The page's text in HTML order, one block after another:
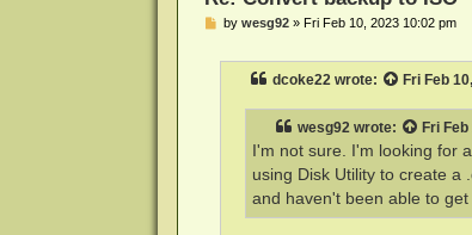
Pby wesg92» Fri Feb 10, 2023 10:02 pm
dcoke22wrote: Fri Feb
wesg92 wrote: Fri Feb
I'm not sure. I'm looking for
using Disk Utility to create a
and haven't been able to